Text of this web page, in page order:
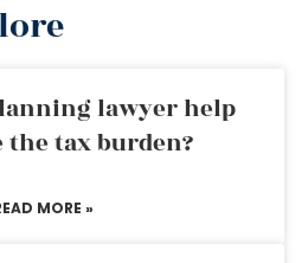
lawyer help
the tax burden?
MORE »